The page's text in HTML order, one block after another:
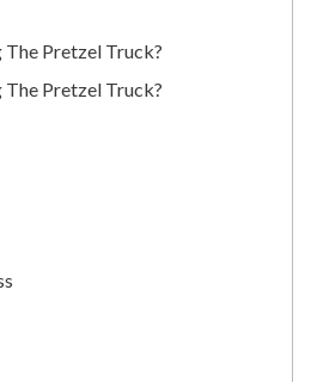
Pretzel Truck?
Pretzel Truck?